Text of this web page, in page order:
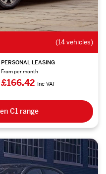
(14 vehicles)
PERSONAL LEASING
From per month
£166.42 Inc VAT
C1 range